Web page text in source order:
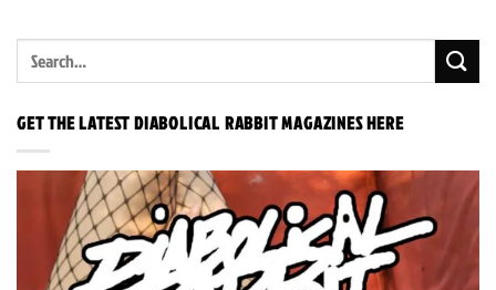
GET THE LATEST DIABOLICAL RABBIT MAGAZINES HERE